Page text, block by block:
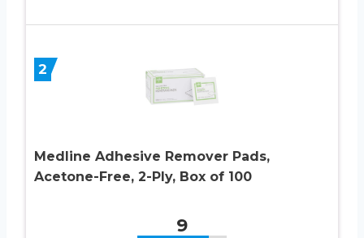
2
Medline Adhesive Remover Pads,
Acetone-Free, 2-Ply, Box of 100
9